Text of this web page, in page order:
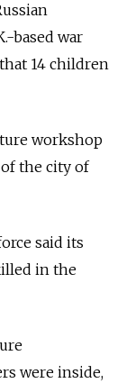
based war
14 children
workshop
the city of
said its
in the
were inside,